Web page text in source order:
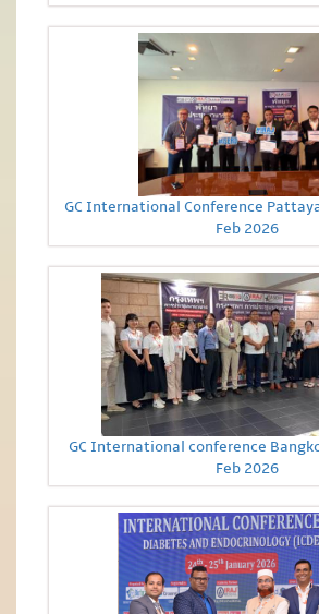
GC International Conference
Feb 2026
GC International conference
Feb 2026